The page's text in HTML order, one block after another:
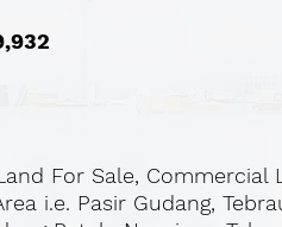
For Sale,
i.e. Pasir Gudang,